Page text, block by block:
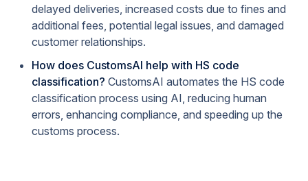
delayed deliveries, increased costs due to fines and
additional fees, potential legal issues, and damaged
customer relationships.
How does CustomsAI help with HS code
classification? CustomsAI automates the HS code
classification process using AI, reducing human
errors, enhancing compliance, and speeding up the
customs process.